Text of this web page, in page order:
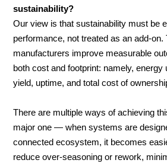
sustainability?
Our view is that sustainability must be
performance, not treated as an add-on.
manufacturers improve measurable
both cost and footprint: namely,
yield, uptime, and total cost of
There are multiple ways of achieving
major one — when systems are
connected ecosystem, it becomes
reduce over-seasoning or rework,